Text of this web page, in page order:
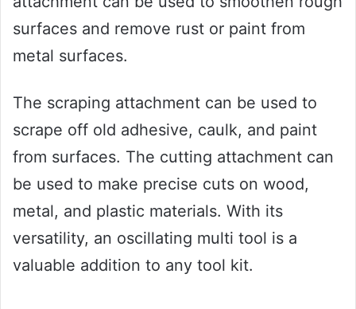
surfaces and remove rust or paint from
metal surfaces.
The scraping attachment can be used to
scrape off old adhesive, caulk, and paint
from surfaces. The cutting attachment can
be used to make precise cuts on wood,
metal, and plastic materials. With its
versatility, an oscillating multi tool is a
valuable addition to any tool kit.